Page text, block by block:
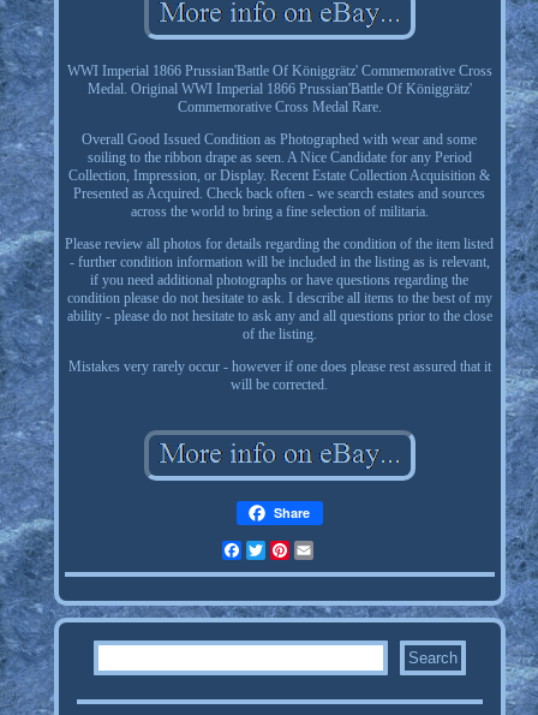
WWI Imperial 1866 Prussian'Battle Of Königgrätz' Commemorative Cross
Medal. Original WWI Imperial 1866 Prussian'Battle Of Königgrätz'
Commemorative Cross Medal Rare.
Overall Good Issued Condition as Photographed with wear and some
soiling to the ribbon drape as seen. A Nice Candidate for any Period
Collection, Impression, or Display. Recent Estate Collection Acquisition &
Presented as Acquired. Check back often - we search estates and sources
across the world to bring a fine selection of militaria.
Please review all photos for details regarding the condition of the item listed
- further condition information will be included in the listing as is relevant,
if you need additional photographs or have questions regarding the
condition please do not hesitate to ask. I describe all items to the best of my
ability - please do not hesitate to ask any and all questions prior to the close
of the listing.
Mistakes very rarely occur - however if one does please rest assured that it
will be corrected.
Share
FacebookTwitterPinterest